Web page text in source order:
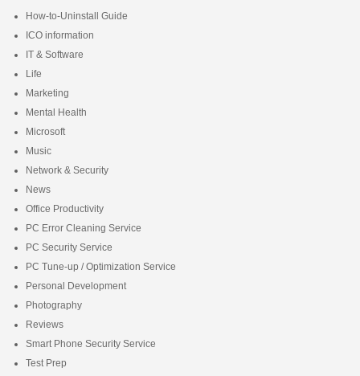
How-to-Uninstall Guide
ICO information
IT & Software
Life
Marketing
Mental Health
Microsoft
Music
Network & Security
News
Office Productivity
PC Error Cleaning Service
PC Security Service
PC Tune-up / Optimization Service
Personal Development
Photography
Reviews
Smart Phone Security Service
Test Prep